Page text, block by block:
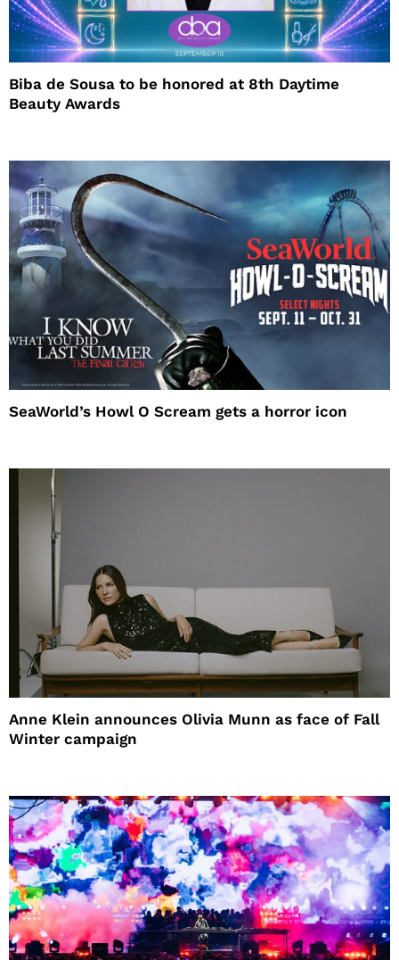
Biba de Sousa to be honored at 8th Daytime
Beauty Awards
SeaWorld’s Howl O Scream gets a horror icon
Anne Klein announces Olivia Munn as face of Fall
Winter campaign